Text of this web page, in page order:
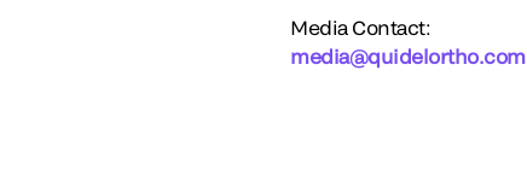
Media Contact:
media@quidelortho.com